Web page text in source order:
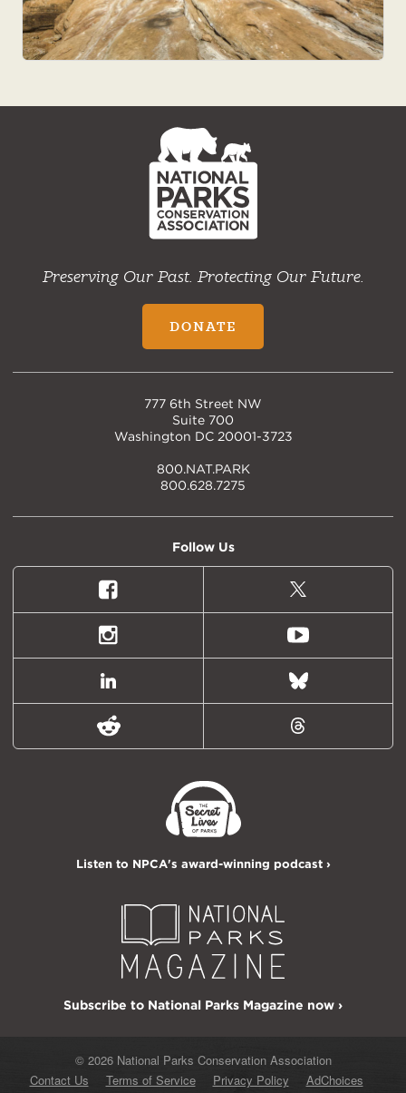
NPCA
Home
Preserving Our Past. Protecting Our Future.
DONATE
777 6th Street NW
Suite 700
Washington DC 20001-3723
800.NAT.PARK
800.628.7275
Follow Us
Facebook
X
(formally
Twitter)
Instagram Youtube
LinkedIn Bluesky
Reddit Threads
Listen to NPCA's award-winning podcast ›
Subscribe to National Parks Magazine now ›
© 2026 National Parks Conservation Association
Contact Us
Terms of Service Privacy Policy
AdChoices